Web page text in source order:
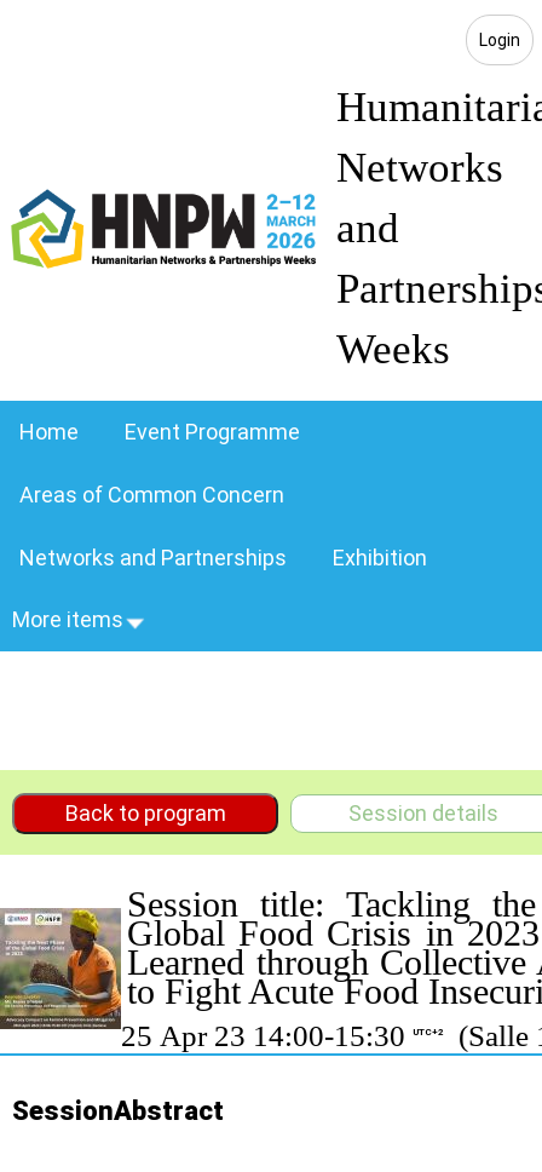
Login
Networks
and
Weeks
Home Event Programme
Areas of Common Concern
Networks and Partnerships Exhibition
More items
Back to program Session details
Session title: Tackling
Global Food Crisis in
Learned through
to Fight Acute Food
25 Apr 23 14:00-15:30 UTC+2 (Salle
SessionAbstract